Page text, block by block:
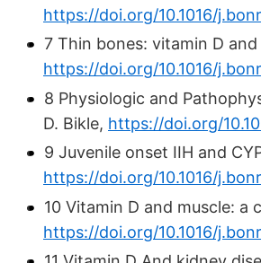
https://doi.org/10.1016/
7 Thin bones: vitamin D
https://doi.org/10.1016/
8 Physiologic and
D. Bikle, https://doi.org/
9 Juvenile onset IIH and
https://doi.org/10.1016/
10 Vitamin D and muscle: a
https://doi.org/10.1016/